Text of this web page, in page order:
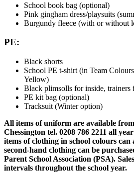
School book bag (optional)
Pink gingham dress/playsuits
Burgundy fleece (with or without
PE:
Black shorts
School PE t-shirt (in Team
Yellow)
Black plimsolls for inside, trainers
PE kit bag (optional)
Tracksuit (Winter option)
All items of uniform are available
Chessington tel. 0208 786 2211 all
items of clothing in school colours can
second-hand clothing can be
Parent School Association (PSA).
intervals throughout the school year.